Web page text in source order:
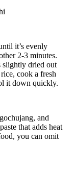
it’s evenly
2-3 minutes.
slightly dried out
cook a fresh
it down quickly.
and
that adds heat
you can omit